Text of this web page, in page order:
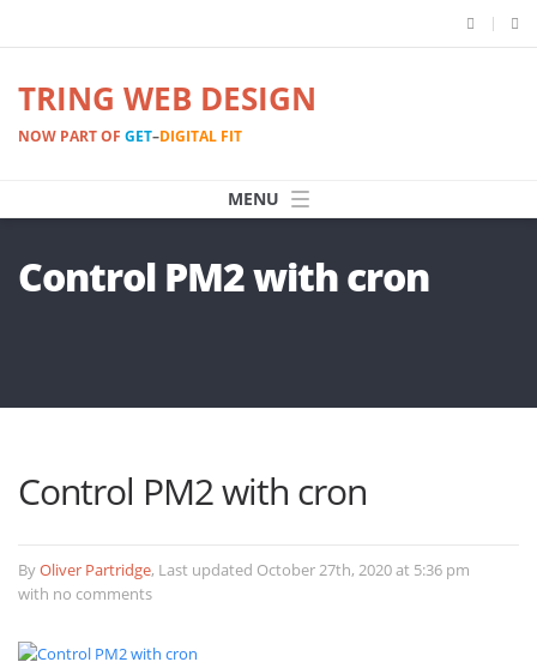
TRING WEB DESIGN
NOW PART OF GET–DIGITAL FIT
Control PM2 with cron
Control PM2 with cron
ByOliver Partridge, Last updated October 27th, 2020 at 5:36 pm
with no comments